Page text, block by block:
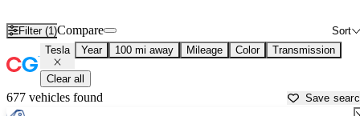
Filter (1) Sort
Compare
Tesla Year 100 mi away Mileage Color Transmission
Clear all
677 vehicles found Save